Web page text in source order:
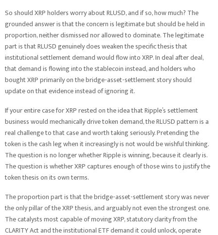
So should XRP holders worry about RLUSD, and if so, how much? The
grounded answer is that the concern is legitimate but should be held in
proportion, neither dismissed nor allowed to dominate. The legitimate
part is that RLUSD genuinely does weaken the specific thesis that
institutional settlement demand would flow into XRP. In deal after deal,
that demand is flowing into the stablecoin instead, and holders who
bought XRP primarily on the bridge-asset-settlement story should
update on that evidence instead of ignoring it.
If your entire case for XRP rested on the idea that Ripple’s settlement
business would mechanically drive token demand, the RLUSD pattern is a
real challenge to that case and worth taking seriously. Pretending the
token is the cash leg when it increasingly is not would be wishful thinking.
The question is no longer whether Ripple is winning, because it clearly is.
The question is whether XRP captures enough of those wins to justify the
token thesis on its own terms.
The proportion part is that the bridge-asset-settlement story was never
the only pillar of the XRP thesis, and arguably not even the strongest one.
The catalysts most capable of moving XRP, statutory clarity from the
CLARITY Act and the institutional ETF demand it could unlock, operate